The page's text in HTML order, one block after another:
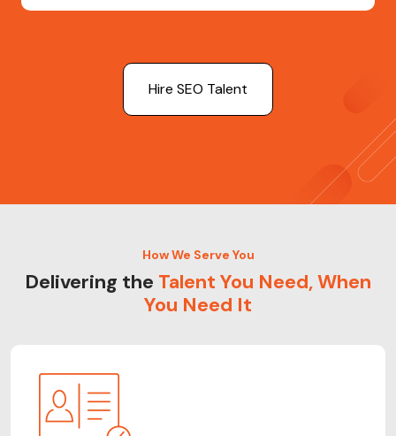
Hire SEO Talent
How We Serve You
Delivering the Talent You Need, When
You Need It